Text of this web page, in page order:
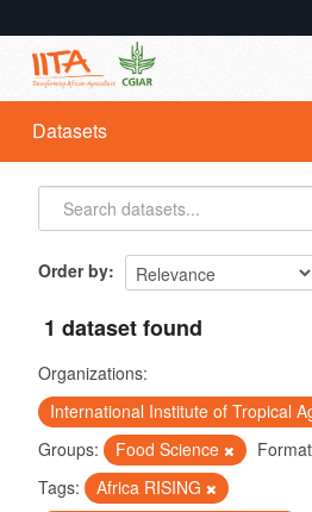
Datasets
Organizations
Groups
Datasets
Order by
1 dataset found
Organizations:
International Institute of Tropical
Groups:
Food Science
Tags:
Africa RISING